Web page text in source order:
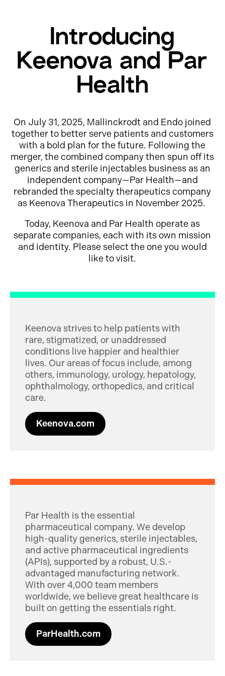
Introducing
Keenova and Par
Health
On July 31, 2025, Mallinckrodt and Endo joined
together to better serve patients and customers
with a bold plan for the future. Following the
merger, the combined company then spun off its
generics and sterile injectables business as an
independent company—Par Health—and
rebranded the specialty therapeutics company
as Keenova Therapeutics in November 2025.
Today, Keenova and Par Health operate as
separate companies, each with its own mission
and identity. Please select the one you would
like to visit.
Keenova strives to help patients with
rare, stigmatized, or unaddressed
conditions live happier and healthier
lives. Our areas of focus include, among
others, immunology, urology, hepatology,
ophthalmology, orthopedics, and critical
care.
Keenova.com
Par Health is the essential
pharmaceutical company. We develop
high-quality generics, sterile injectables,
and active pharmaceutical ingredients
(APIs), supported by a robust, U.S.-
advantaged manufacturing network.
With over 4,000 team members
worldwide, we believe great healthcare is
built on getting the essentials right.
ParHealth.com